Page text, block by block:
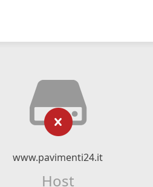
www.pavimenti24.it
Host